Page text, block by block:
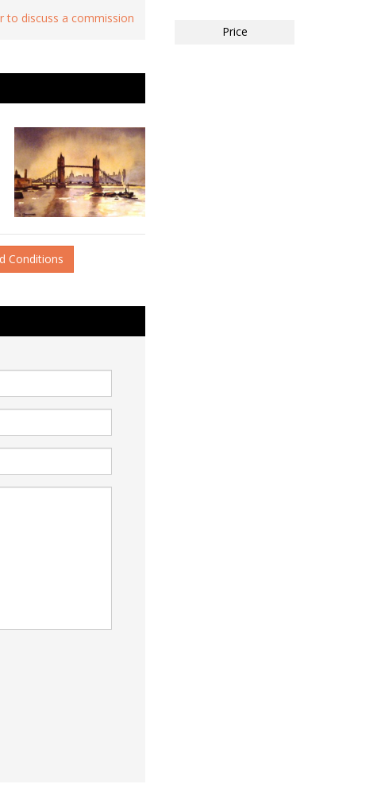
to discuss a commission
Conditions
Price